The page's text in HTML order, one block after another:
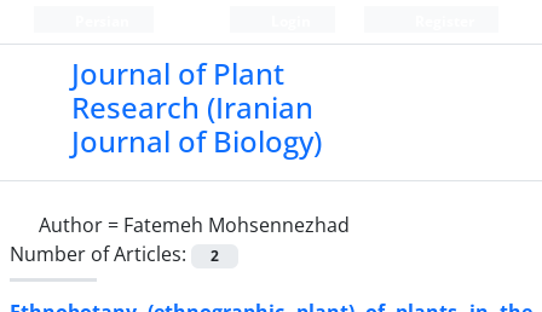
Journal of Plant
Research (Iranian
Journal of Biology)
Author = Fatemeh Mohsennezhad
Number of Articles:
2